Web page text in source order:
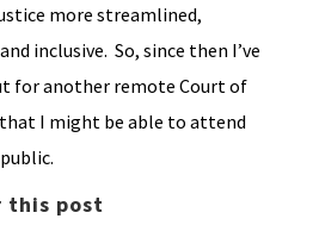
more streamlined,
inclusive. So, since then I’ve
for another remote Court of
I might be able to attend
this post